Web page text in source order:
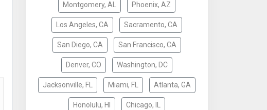
Montgomery, AL Phoenix, AZ
Los Angeles, CA Sacramento, CA
San Diego, CA San Francisco, CA
Denver, CO Washington, DC
Jacksonville, FL Miami, FL Atlanta, GA
Honolulu, HI Chicago, IL